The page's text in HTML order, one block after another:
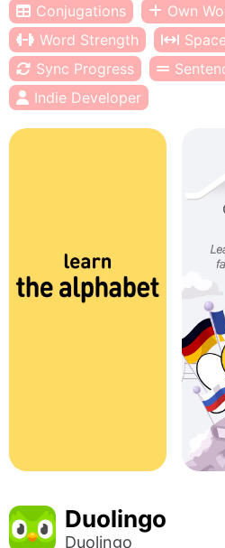
Conjugations
Own
Word Strength
Sync Progress
Indie Developer
Duolingo
Duolingo